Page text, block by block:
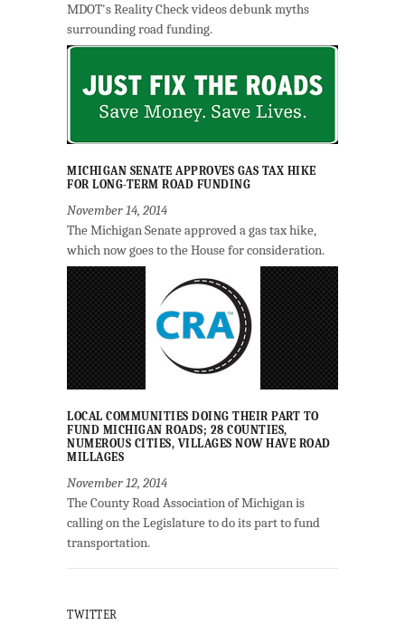
MDOT's Reality Check videos debunk myths
surrounding road funding.
MICHIGAN SENATE APPROVES GAS TAX HIKE
FOR LONG-TERM ROAD FUNDING
November 14, 2014
The Michigan Senate approved a gas tax hike,
which now goes to the House for consideration.
LOCAL COMMUNITIES DOING THEIR PART TO
FUND MICHIGAN ROADS; 28 COUNTIES,
NUMEROUS CITIES, VILLAGES NOW HAVE ROAD
MILLAGES
November 12, 2014
The County Road Association of Michigan is
calling on the Legislature to do its part to fund
transportation.
TWITTER